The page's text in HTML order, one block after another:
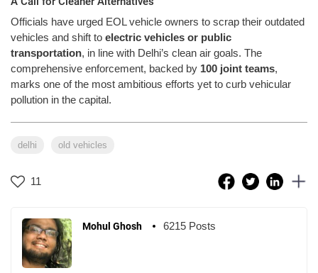
Officials have urged EOL vehicle owners to scrap their outdated
vehicles and shift to electric vehicles or public
transportation, in line with Delhi’s clean air goals. The
comprehensive enforcement, backed by 100 joint teams,
marks one of the most ambitious efforts yet to curb vehicular
pollution in the capital.
delhi old vehicles
11
Mohul Ghosh 6215 Posts